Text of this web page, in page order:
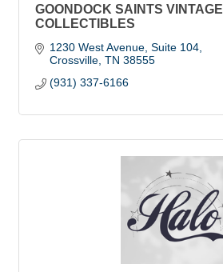
GOONDOCK SAINTS VINTAGE
COLLECTIBLES
1230 West Avenue Suite 104
Crossville TN 38555
(931) 337-6166